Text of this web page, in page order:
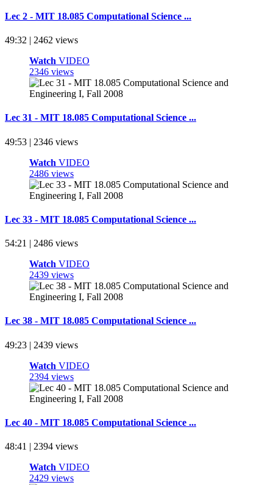
Lec 2 - MIT 18.085 Computational Science ...
49:32 | 2462 views
Watch VIDEO
2346 views
Lec 31 - MIT 18.085 Computational Science ...
49:53 | 2346 views
Watch VIDEO
2486 views
Lec 33 - MIT 18.085 Computational Science ...
54:21 | 2486 views
Watch VIDEO
2439 views
Lec 38 - MIT 18.085 Computational Science ...
49:23 | 2439 views
Watch VIDEO
2394 views
Lec 40 - MIT 18.085 Computational Science ...
48:41 | 2394 views
Watch VIDEO
2429 views